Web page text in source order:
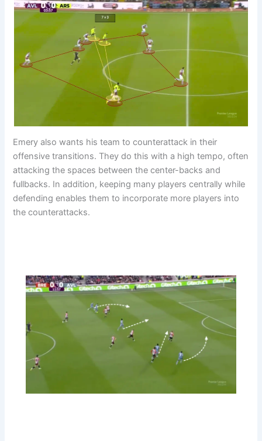
Emery also wants his team to counterattack in their
offensive transitions. They do this with a high tempo, often
attacking the spaces between the center-backs and
fullbacks. In addition, keeping many players centrally while
defending enables them to incorporate more players into
the counterattacks.